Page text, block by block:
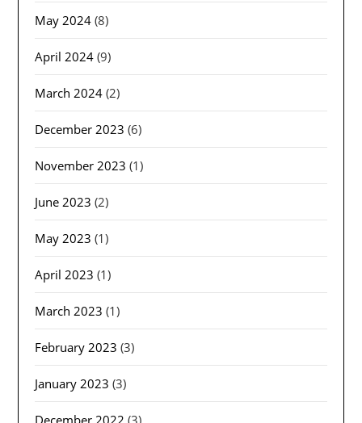
May 2024 (8)
April 2024 (9)
March 2024 (2)
December 2023 (6)
November 2023 (1)
June 2023 (2)
May 2023 (1)
April 2023 (1)
March 2023 (1)
February 2023 (3)
January 2023 (3)
December 2022 (3)